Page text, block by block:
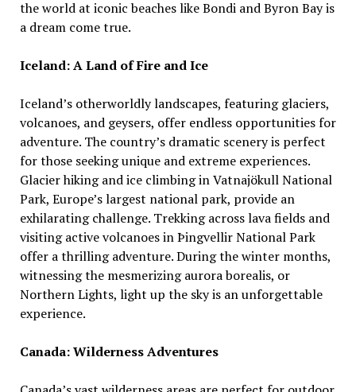
the world at iconic beaches like Bondi and Byron Bay is
a dream come true.
Iceland: A Land of Fire and Ice
Iceland’s otherworldly landscapes, featuring glaciers,
volcanoes, and geysers, offer endless opportunities for
adventure. The country’s dramatic scenery is perfect
for those seeking unique and extreme experiences.
Glacier hiking and ice climbing in Vatnajökull National
Park, Europe’s largest national park, provide an
exhilarating challenge. Trekking across lava fields and
visiting active volcanoes in Þingvellir National Park
offer a thrilling adventure. During the winter months,
witnessing the mesmerizing aurora borealis, or
Northern Lights, light up the sky is an unforgettable
experience.
Canada: Wilderness Adventures